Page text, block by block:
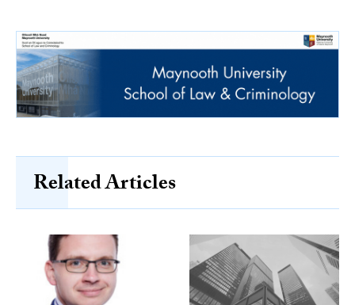
Related Articles